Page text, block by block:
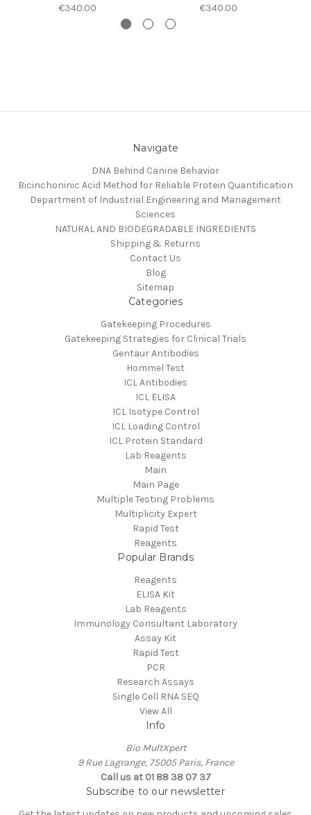
€340.00 €340.00
Navigate
DNA Behind Canine Behavior
Bicinchoninic Acid Method for Reliable Protein Quantification
Department of Industrial Engineering and Management
Sciences
NATURAL AND BIODEGRADABLE INGREDIENTS
Shipping & Returns
Contact Us
Blog
Sitemap
Categories
Gatekeeping Procedures
Gatekeeping Strategies for Clinical Trials
Gentaur Antibodies
Hommel Test
ICL Antibodies
ICL ELISA
ICL Isotype Control
ICL Loading Control
ICL Protein Standard
Lab Reagents
Main
Main Page
Multiple Testing Problems
Multiplicity Expert
Rapid Test
Reagents
Popular Brands
Reagents
ELISA Kit
Lab Reagents
Immunology Consultant Laboratory
Assay Kit
Rapid Test
PCR
Research Assays
Single Cell RNA SEQ
View All
Info
Bio MultXpert
9 Rue Lagrange, 75005 Paris, France
Call us at 01 88 38 07 37
Subscribe to our newsletter